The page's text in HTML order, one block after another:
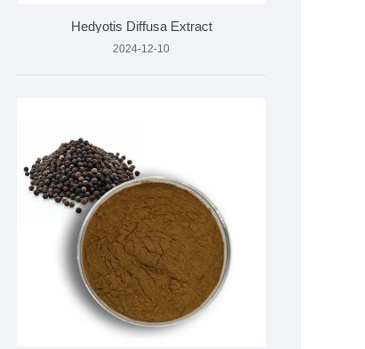
Hedyotis Diffusa Extract
2024-12-10